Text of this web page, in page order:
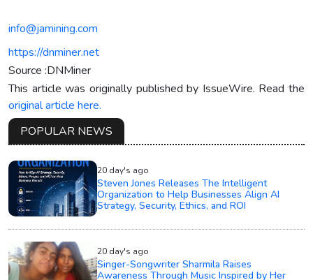
info@jamining.com
https://dnminer.net
Source :DNMiner
This article was originally published by IssueWire. Read the
original article here.
POPULAR NEWS
20 day's ago
Steven Jones Releases The Intelligent
Organization to Help Businesses Align AI
Strategy, Security, Ethics, and ROI
20 day's ago
Singer-Songwriter Sharmila Raises
Awareness Through Music Inspired by Her